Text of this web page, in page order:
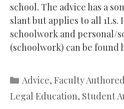
school. The advice has a
slant but applies to all 1Ls.
schoolwork and personal/
(schoolwork) can be found
Categories
Advice, Faculty Authored
Legal Education, Student